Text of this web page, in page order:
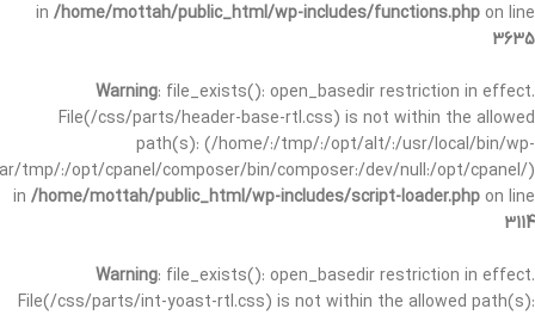
in /home/mottah/public_html/wp-includes/functions.php on line
3635
Warning: file_exists(): open_basedir restriction in effect.
File(/css/parts/header-base-rtl.css) is not within the allowed
path(s): (/home/:/tmp/:/opt/alt/:/usr/local/bin/wp-
tmp/:/opt/cpanel/composer/bin/composer:/dev/null:/opt/cpanel/)
in /home/mottah/public_html/wp-includes/script-loader.php on line
3114
Warning: file_exists(): open_basedir restriction in effect.
File(/css/parts/int-yoast-rtl.css) is not within the allowed path(s):